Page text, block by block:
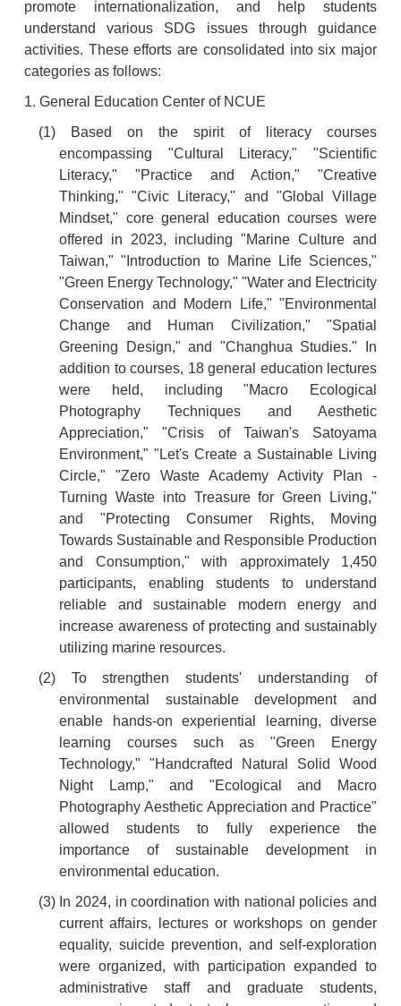
promote internationalization, and help students
understand various SDG issues through guidance
activities. These efforts are consolidated into six major
categories as follows:
1. General Education Center of NCUE
(1) Based on the spirit of literacy courses
encompassing "Cultural Literacy," "Scientific
Literacy," "Practice and Action," "Creative
Thinking," "Civic Literacy," and "Global Village
Mindset," core general education courses were
offered in 2023, including "Marine Culture and
Taiwan," "Introduction to Marine Life Sciences,"
"Green Energy Technology," "Water and Electricity
Conservation and Modern Life," "Environmental
Change and Human Civilization," "Spatial
Greening Design," and "Changhua Studies." In
addition to courses, 18 general education lectures
were held, including "Macro Ecological
Photography Techniques and Aesthetic
Appreciation," "Crisis of Taiwan's Satoyama
Environment," "Let's Create a Sustainable Living
Circle," "Zero Waste Academy Activity Plan -
Turning Waste into Treasure for Green Living,"
and "Protecting Consumer Rights, Moving
Towards Sustainable and Responsible Production
and Consumption," with approximately 1,450
participants, enabling students to understand
reliable and sustainable modern energy and
increase awareness of protecting and sustainably
utilizing marine resources.
(2) To strengthen students' understanding of
environmental sustainable development and
enable hands-on experiential learning, diverse
learning courses such as "Green Energy
Technology," "Handcrafted Natural Solid Wood
Night Lamp," and "Ecological and Macro
Photography Aesthetic Appreciation and Practice"
allowed students to fully experience the
importance of sustainable development in
environmental education.
(3) In 2024, in coordination with national policies and
current affairs, lectures or workshops on gender
equality, suicide prevention, and self-exploration
were organized, with participation expanded to
administrative staff and graduate students,